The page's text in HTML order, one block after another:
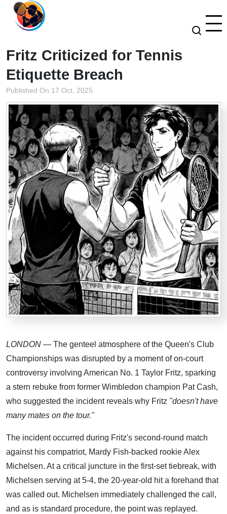
Fritz Criticized for Tennis
Etiquette Breach
Published On 17 Oct, 2025
LONDON — The genteel atmosphere of the Queen's Club
Championships was disrupted by a moment of on-court
controversy involving American No. 1 Taylor Fritz, sparking
a stern rebuke from former Wimbledon champion Pat Cash,
who suggested the incident reveals why Fritz "doesn't have
many mates on the tour."
The incident occurred during Fritz's second-round match
against his compatriot, Mardy Fish-backed rookie Alex
Michelsen. At a critical juncture in the first-set tiebreak, with
Michelsen serving at 5-4, the 20-year-old hit a forehand that
was called out. Michelsen immediately challenged the call,
and as is standard procedure, the point was replayed.